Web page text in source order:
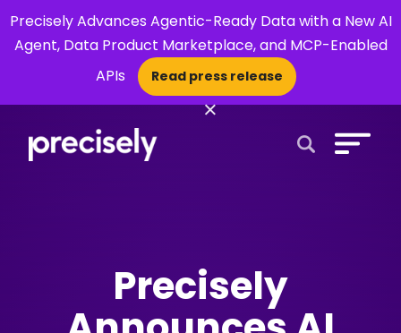
Precisely Advances Agentic-Ready Data with a New AI
Agent, Data Product Marketplace, and MCP-Enabled
APIs
Read press release
×
Precisely